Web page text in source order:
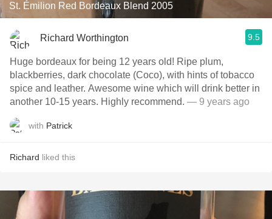
St. Émilion Red Bordeaux Blend 2005
Richard Worthington 9.5
Huge bordeaux for being 12 years old! Ripe plum,
blackberries, dark chocolate (Coco), with hints of tobacco
spice and leather. Awesome wine which will drink better in
another 10-15 years. Highly recommend. — 9 years ago
with Patrick
Richard liked this